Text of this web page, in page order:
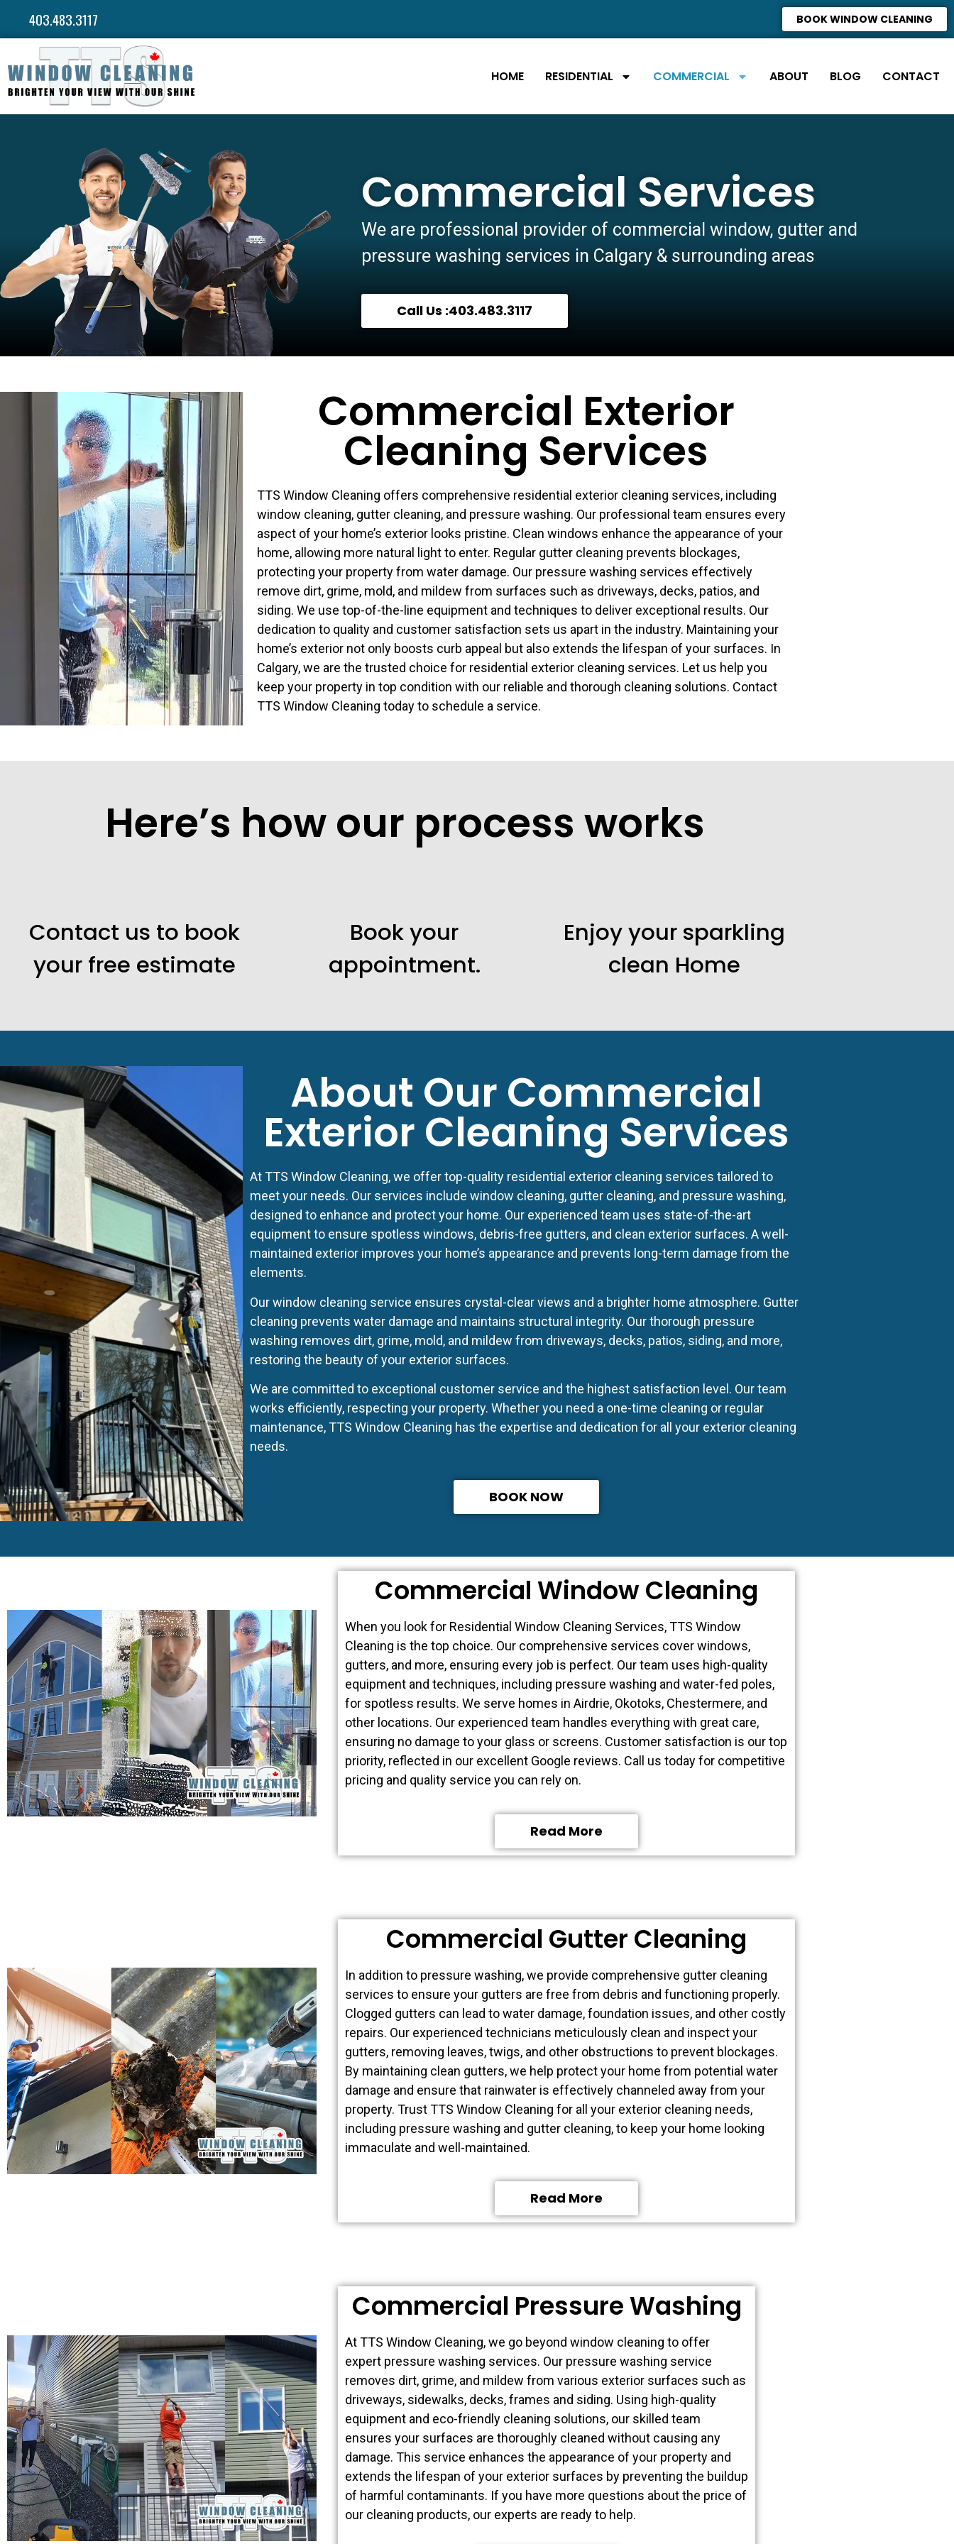
403.483.3117 BOOK WINDOW CLEANING
HOME RESIDENTIAL COMMERCIAL ABOUT BLOG CONTACT
Commercial Services
We are professional provider of commercial window, gutter and
pressure washing services in Calgary & surrounding areas
Call Us :403.483.3117
Commercial Exterior
Cleaning Services
TTS Window Cleaning offers comprehensive residential exterior cleaning services, including
window cleaning, gutter cleaning, and pressure washing. Our professional team ensures every
aspect of your home’s exterior looks pristine. Clean windows enhance the appearance of your
home, allowing more natural light to enter. Regular gutter cleaning prevents blockages,
protecting your property from water damage. Our pressure washing services effectively
remove dirt, grime, mold, and mildew from surfaces such as driveways, decks, patios, and
siding. We use top-of-the-line equipment and techniques to deliver exceptional results. Our
dedication to quality and customer satisfaction sets us apart in the industry. Maintaining your
home’s exterior not only boosts curb appeal but also extends the lifespan of your surfaces. In
Calgary, we are the trusted choice for residential exterior cleaning services. Let us help you
keep your property in top condition with our reliable and thorough cleaning solutions. Contact
TTS Window Cleaning today to schedule a service.
Here’s how our process works
Contact us to book
your free estimate
Book your
appointment.
Enjoy your sparkling
clean Home
About Our Commercial
Exterior Cleaning Services
At TTS Window Cleaning, we offer top-quality residential exterior cleaning services tailored to
meet your needs. Our services include window cleaning, gutter cleaning, and pressure washing,
designed to enhance and protect your home. Our experienced team uses state-of-the-art
equipment to ensure spotless windows, debris-free gutters, and clean exterior surfaces. A well-
maintained exterior improves your home’s appearance and prevents long-term damage from the
elements.
Our window cleaning service ensures crystal-clear views and a brighter home atmosphere. Gutter
cleaning prevents water damage and maintains structural integrity. Our thorough pressure
washing removes dirt, grime, mold, and mildew from driveways, decks, patios, siding, and more,
restoring the beauty of your exterior surfaces.
We are committed to exceptional customer service and the highest satisfaction level. Our team
works efficiently, respecting your property. Whether you need a one-time cleaning or regular
maintenance, TTS Window Cleaning has the expertise and dedication for all your exterior cleaning
needs.
BOOK NOW
Commercial Window Cleaning
When you look for Residential Window Cleaning Services, TTS Window
Cleaning is the top choice. Our comprehensive services cover windows,
gutters, and more, ensuring every job is perfect. Our team uses high-quality
equipment and techniques, including pressure washing and water-fed poles,
for spotless results. We serve homes in Airdrie, Okotoks, Chestermere, and
other locations. Our experienced team handles everything with great care,
ensuring no damage to your glass or screens. Customer satisfaction is our top
priority, reflected in our excellent Google reviews. Call us today for competitive
pricing and quality service you can rely on.
Read More
Commercial Gutter Cleaning
In addition to pressure washing, we provide comprehensive gutter cleaning
services to ensure your gutters are free from debris and functioning properly.
Clogged gutters can lead to water damage, foundation issues, and other costly
repairs. Our experienced technicians meticulously clean and inspect your
gutters, removing leaves, twigs, and other obstructions to prevent blockages.
By maintaining clean gutters, we help protect your home from potential water
damage and ensure that rainwater is effectively channeled away from your
property. Trust TTS Window Cleaning for all your exterior cleaning needs,
including pressure washing and gutter cleaning, to keep your home looking
immaculate and well-maintained.
Read More
Commercial Pressure Washing
At TTS Window Cleaning, we go beyond window cleaning to offer
expert pressure washing services. Our pressure washing service
removes dirt, grime, and mildew from various exterior surfaces such as
driveways, sidewalks, decks, frames and siding. Using high-quality
equipment and eco-friendly cleaning solutions, our skilled team
ensures your surfaces are thoroughly cleaned without causing any
damage. This service enhances the appearance of your property and
extends the lifespan of your exterior surfaces by preventing the buildup
of harmful contaminants. If you have more questions about the price of
our cleaning products, our experts are ready to help.